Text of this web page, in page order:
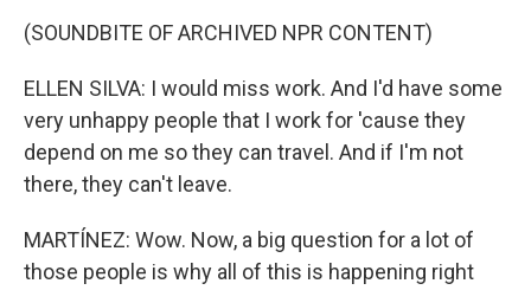
(SOUNDBITE OF ARCHIVED NPR CONTENT)
ELLEN SILVA: I would miss work. And I'd have some
very unhappy people that I work for 'cause they
depend on me so they can travel. And if I'm not
there, they can't leave.
MARTÍNEZ: Wow. Now, a big question for a lot of
those people is why all of this is happening right